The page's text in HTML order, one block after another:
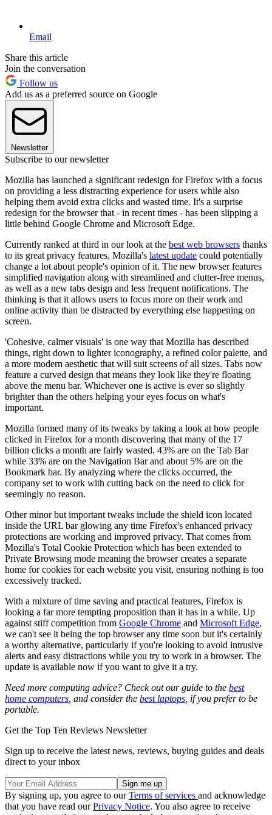
Email
Share this article
Join the conversation
Follow us
Add us as a preferred source on Google
Newsletter
Subscribe to our newsletter
Mozilla has launched a significant redesign for Firefox with a focus
on providing a less distracting experience for users while also
helping them avoid extra clicks and wasted time. It's a surprise
redesign for the browser that - in recent times - has been slipping a
little behind Google Chrome and Microsoft Edge.
Currently ranked at third in our look at the best web browsers thanks
to its great privacy features, Mozilla's latest update could potentially
change a lot about people's opinion of it. The new browser features
simplified navigation along with streamlined and clutter-free menus,
as well as a new tabs design and less frequent notifications. The
thinking is that it allows users to focus more on their work and
online activity than be distracted by everything else happening on
screen.
'Cohesive, calmer visuals' is one way that Mozilla has described
things, right down to lighter iconography, a refined color palette, and
a more modern aesthetic that will suit screens of all sizes. Tabs now
feature a curved design that means they look like they're floating
above the menu bar. Whichever one is active is ever so slightly
brighter than the others helping your eyes focus on what's
important.
Mozilla formed many of its tweaks by taking a look at how people
clicked in Firefox for a month discovering that many of the 17
billion clicks a month are fairly wasted. 43% are on the Tab Bar
while 33% are on the Navigation Bar and about 5% are on the
Bookmark bar. By analyzing where the clicks occurred, the
company set to work with cutting back on the need to click for
seemingly no reason.
Other minor but important tweaks include the shield icon located
inside the URL bar glowing any time Firefox's enhanced privacy
protections are working and improved privacy. That comes from
Mozilla's Total Cookie Protection which has been extended to
Private Browsing mode meaning the browser creates a separate
home for cookies for each website you visit, ensuring nothing is too
excessively tracked.
With a mixture of time saving and practical features, Firefox is
looking a far more tempting proposition than it has in a while. Up
against stiff competition from Google Chrome and Microsoft Edge,
we can't see it being the top browser any time soon but it's certainly
a worthy alternative, particularly if you're looking to avoid intrusive
alerts and easy distractions while you try to work in a browser. The
update is available now if you want to give it a try.
Need more computing advice? Check out our guide to the best
home computers , and consider the best laptops , if you prefer to be
portable.
Get the Top Ten Reviews Newsletter
Sign up to receive the latest news, reviews, buying guides and deals
direct to your inbox
By signing up, you agree to ourTerms of services and acknowledge
that you have read ourPrivacy Notice. You also agree to receive